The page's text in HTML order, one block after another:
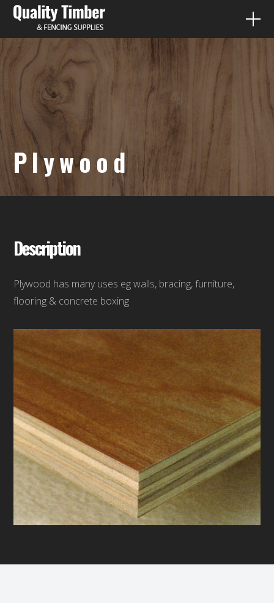
FENCE PALING
QUICK QUOTES
PRODUCTS
DIY
CONTACT
Plywood
Description
Plywood has many uses eg walls, bracing, furniture,
flooring & concrete boxing